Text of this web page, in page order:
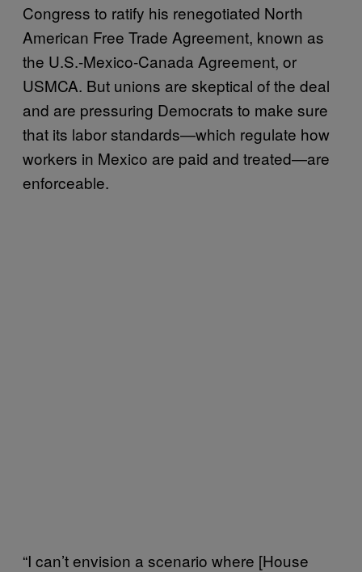
Congress to ratify his renegotiated North
American Free Trade Agreement, known as
the U.S.-Mexico-Canada Agreement, or
USMCA. But unions are skeptical of the deal
and are pressuring Democrats to make sure
that its labor standards—which regulate how
workers in Mexico are paid and treated—are
enforceable.
“I can’t envision a scenario where [House